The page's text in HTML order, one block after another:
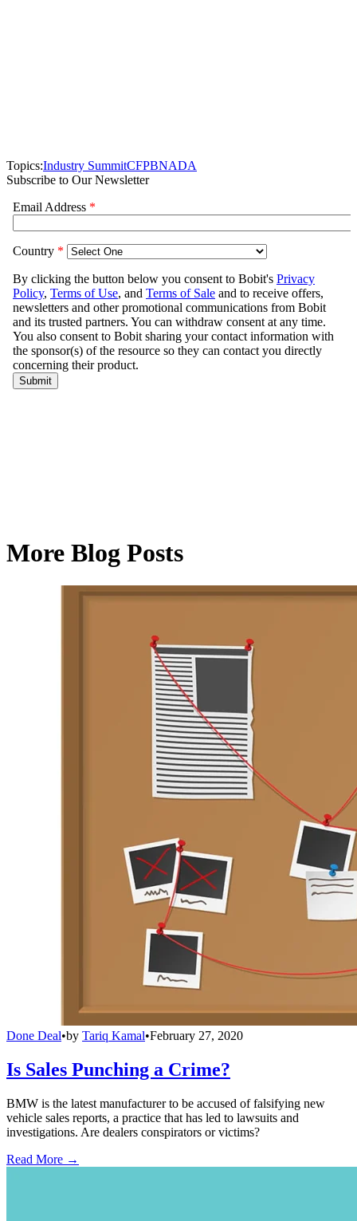
Topics:Industry SummitCFPBNADA
Subscribe to Our Newsletter
More Blog Posts
Done Deal•by Tariq Kamal•February 27, 2020
Is Sales Punching a Crime?
BMW is the latest manufacturer to be accused of falsifying new
vehicle sales reports, a practice that has led to lawsuits and
investigations. Are dealers conspirators or victims?
Read More →